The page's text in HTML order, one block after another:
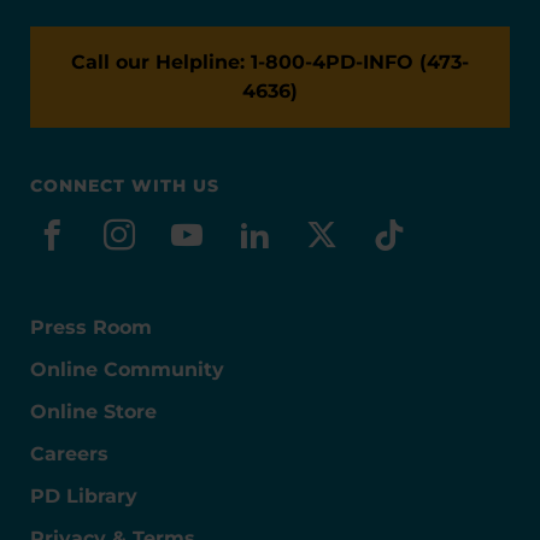
Call our Helpline: 1-800-4PD-INFO (473-
4636)
CONNECT WITH US
facebook
instagram
youtube
linkedin
x-socialtiktok
Press Room
Online Community
Online Store
Careers
PD Library